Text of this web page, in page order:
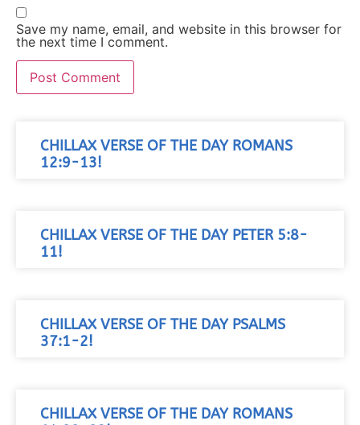
Save my name, email, and website in this browser for
the next time I comment.
CHILLAX VERSE OF THE DAY ROMANS
12:9-13!
CHILLAX VERSE OF THE DAY PETER 5:8-
11!
CHILLAX VERSE OF THE DAY PSALMS
37:1-2!
CHILLAX VERSE OF THE DAY ROMANS